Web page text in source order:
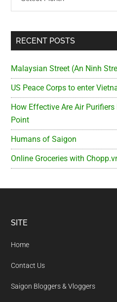
RECENT POSTS
Malaysian Street (An Ninh
US Peace Corps to enter
How Effective Are Air
Point
Humans of Saigon
Online Groceries with
Footer
SITE
Home
Contact Us
Saigon Bloggers & Vloggers